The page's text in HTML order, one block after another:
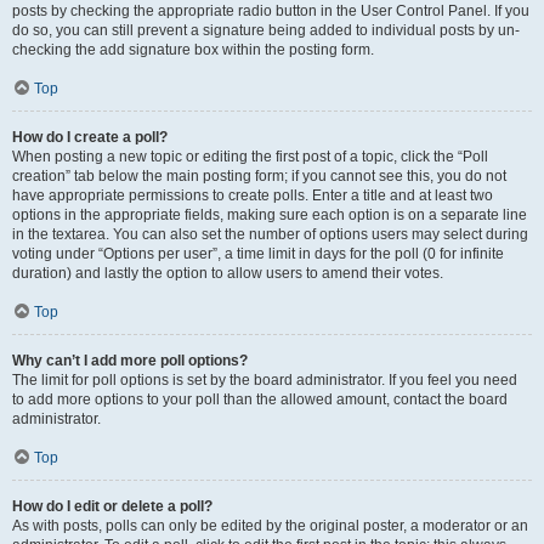
posts by checking the appropriate radio button in the User Control Panel. If you
do so, you can still prevent a signature being added to individual posts by un-
checking the add signature box within the posting form.
Top
How do I create a poll?
When posting a new topic or editing the first post of a topic, click the “Poll
creation” tab below the main posting form; if you cannot see this, you do not
have appropriate permissions to create polls. Enter a title and at least two
options in the appropriate fields, making sure each option is on a separate line
in the textarea. You can also set the number of options users may select during
voting under “Options per user”, a time limit in days for the poll (0 for infinite
duration) and lastly the option to allow users to amend their votes.
Top
Why can’t I add more poll options?
The limit for poll options is set by the board administrator. If you feel you need
to add more options to your poll than the allowed amount, contact the board
administrator.
Top
How do I edit or delete a poll?
As with posts, polls can only be edited by the original poster, a moderator or an